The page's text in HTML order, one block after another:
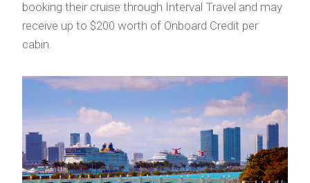
booking their cruise through Interval Travel and may
receive up to $200 worth of Onboard Credit per
cabin.